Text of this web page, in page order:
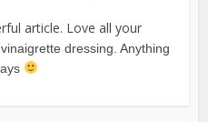
article. Love all your
vinaigrette dressing. Anything